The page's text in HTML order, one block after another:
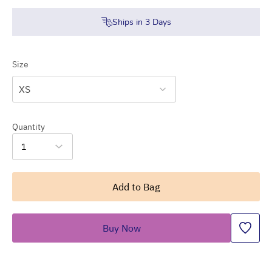
Ships in 3Days
Size
XS
Quantity
1
Add to Bag
Buy Now